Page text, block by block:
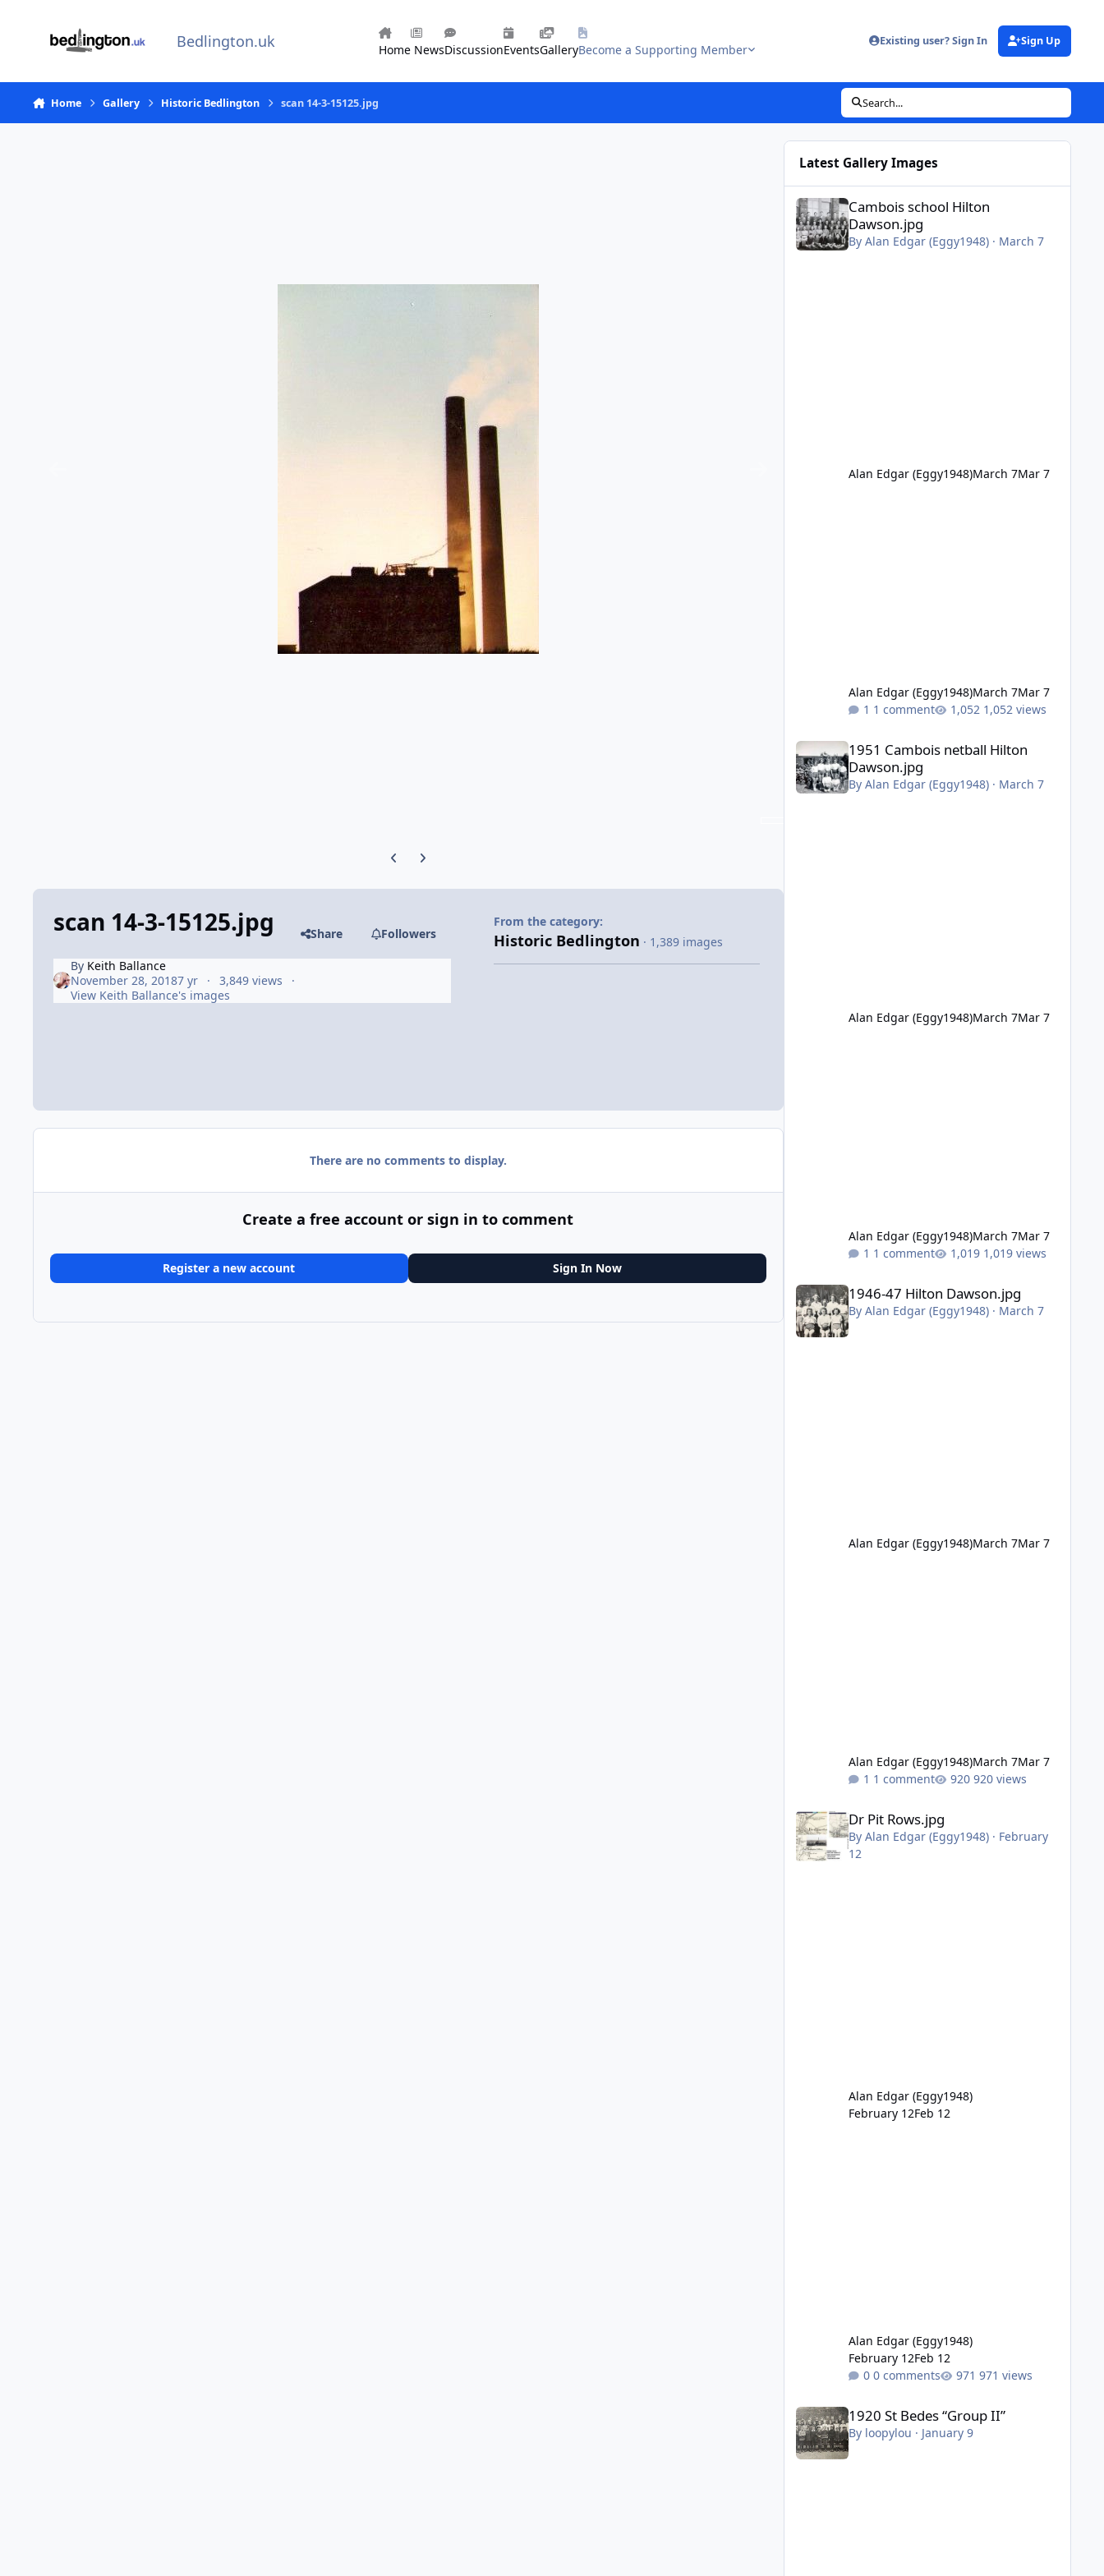
Bedlington.uk HomeNewsDiscussionEventsGalleryBecome a Supporting Member
Existing user? Sign In Sign Up
Home Gallery Historic Bedlington scan 14-3-15125.jpg Search...
Previous carousel slide
Next carousel slide
scan 14-3-15125.jpg Share Followers
By Keith Ballance
November 28, 20187 yr
3,849 views
View Keith Ballance's images
From the category:
Historic Bedlington · 1,389 images
There are no comments to display.
Create a free account or sign in to comment
Register a new account Sign In Now
Latest Gallery Images
Cambois school Hilton
Dawson.jpg
By Alan Edgar (Eggy1948)· March 7
Alan Edgar (Eggy1948)March 7Mar 7
Alan Edgar (Eggy1948)March 7Mar 7
1 comment
1,052 views
1951 Cambois netball Hilton Dawson.jpg
1951 Cambois netball Hilton
Dawson.jpg
By Alan Edgar (Eggy1948)· March 7
Alan Edgar (Eggy1948)March 7Mar 7
Alan Edgar (Eggy1948)March 7Mar 7
1 comment
1,019 views
1946-47 Hilton Dawson.jpg
By Alan Edgar (Eggy1948)· March 7
Alan Edgar (Eggy1948)March 7Mar 7
Alan Edgar (Eggy1948)March 7Mar 7
1 comment
920 views
Dr Pit Rows.jpg
By Alan Edgar (Eggy1948)· February
12
Alan Edgar (Eggy1948)
February 12Feb 12
Alan Edgar (Eggy1948)
February 12Feb 12
0 comments
971 views
1920 St Bedes “Group II”
1920 St Bedes “Group II”
By loopylou · January 9